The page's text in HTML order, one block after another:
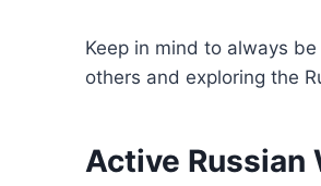
Keep in mind to always
others and exploring the
Active Russian